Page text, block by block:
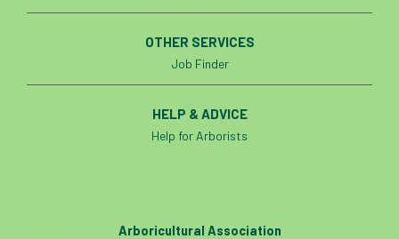
OTHER SERVICES
Job Finder
HELP & ADVICE
Help for Arborists
Arboricultural Association